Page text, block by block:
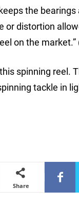
the
or distortion
on the
spinning
tackle in
Share